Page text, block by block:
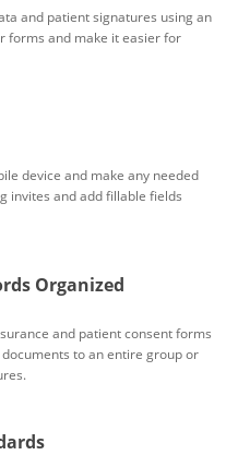
and patient signatures using an
forms and make it easier for
device and make any needed
invites and add fillable fields
Organized
and patient consent forms
to an entire group or